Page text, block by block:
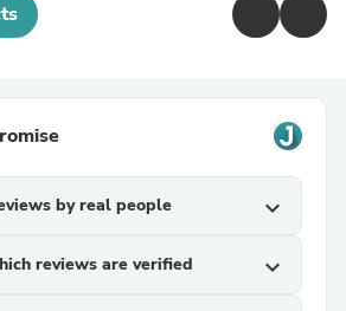
by real people expand_more
reviews are verified expand_more